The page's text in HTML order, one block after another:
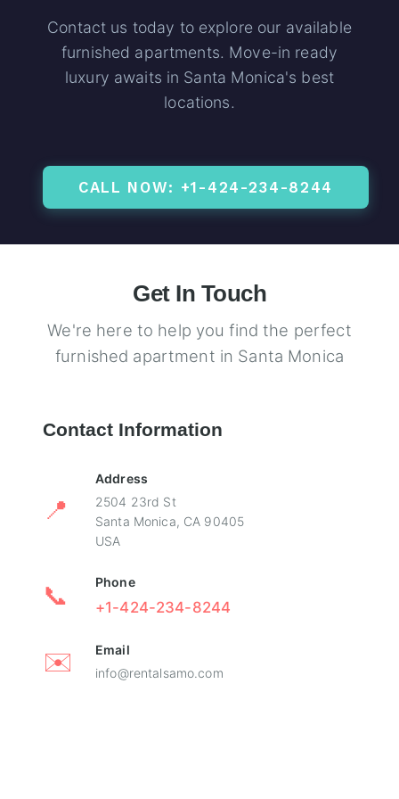
Contact us today to explore our available
furnished apartments. Move-in ready
luxury awaits in Santa Monica's best
locations.
CALL NOW: +1-424-234-8244
Get In Touch
We're here to help you find the perfect
furnished apartment in Santa Monica
Contact Information
📍
Address
2504 23rd St
Santa Monica, CA 90405
USA
📞 Phone
+1-424-234-8244
✉️
Email
info@rentalsamo.com